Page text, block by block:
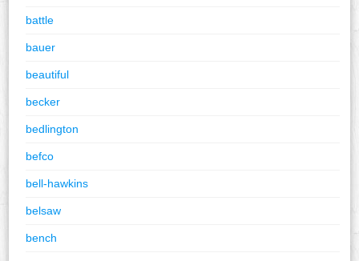
battle
bauer
beautiful
becker
bedlington
befco
bell-hawkins
belsaw
bench